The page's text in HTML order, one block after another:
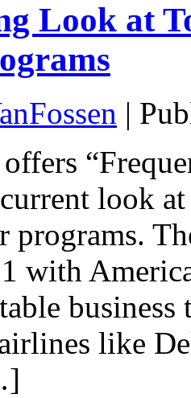
Look at
|
look
programs.
with
like